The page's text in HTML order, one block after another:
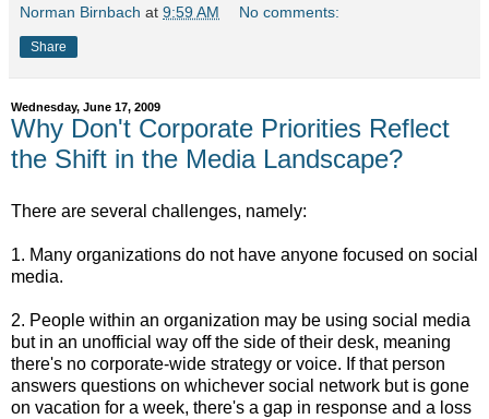
Norman Birnbach at 9:59 AM No comments:
Share
Wednesday, June 17, 2009
Why Don't Corporate Priorities Reflect
the Shift in the Media Landscape?
There are several challenges, namely:
1. Many organizations do not have anyone focused on social
media.
2. People within an organization may be using social media
but in an unofficial way off the side of their desk, meaning
there's no corporate-wide strategy or voice. If that person
answers questions on whichever social network but is gone
on vacation for a week, there's a gap in response and a loss